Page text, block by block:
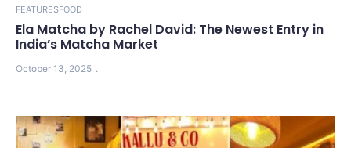
FEATURESFOOD
Ela Matcha by Rachel David: The Newest Entry in
India’s Matcha Market
October 13, 2025